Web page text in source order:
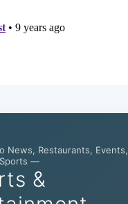
News, Restaurants, Events,
—
&